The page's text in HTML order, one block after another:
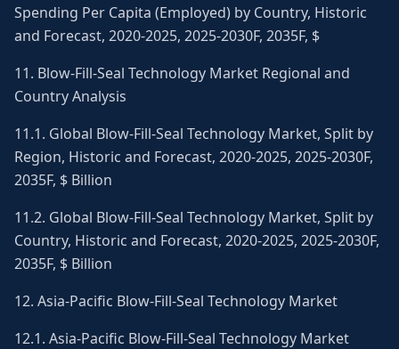
Spending Per Capita (Employed) by Country, Historic
and Forecast, 2020-2025, 2025-2030F, 2035F, $
11. Blow-Fill-Seal Technology Market Regional and
Country Analysis
11.1. Global Blow-Fill-Seal Technology Market, Split by
Region, Historic and Forecast, 2020-2025, 2025-2030F,
2035F, $ Billion
11.2. Global Blow-Fill-Seal Technology Market, Split by
Country, Historic and Forecast, 2020-2025, 2025-2030F,
2035F, $ Billion
12. Asia-Pacific Blow-Fill-Seal Technology Market
12.1. Asia-Pacific Blow-Fill-Seal Technology Market